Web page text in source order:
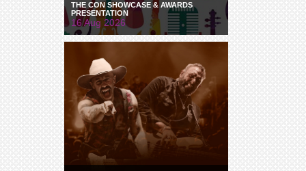
THE CON SHOWCASE & AWARDS
PRESENTATION
16 Aug 2026